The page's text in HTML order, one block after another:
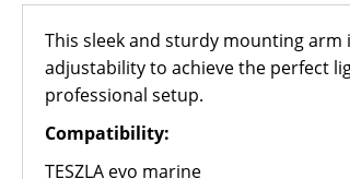
This sleek and sturdy mounting arm
adjustability to achieve the perfect
professional setup.
Compatibility:
TESZLA evo marine